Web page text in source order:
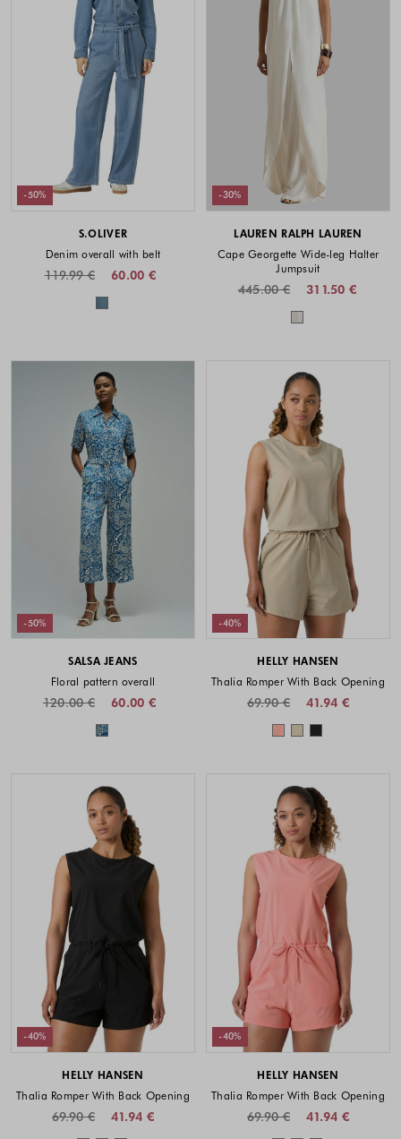
-50%
S.OLIVER
Denim overall with belt
60.00 €
119.99 €
Colors available
-30%
LAUREN RALPH LAUREN
Cape Georgette Wide-leg Halter
Jumpsuit
311.50 €
445.00 €
Colors
-50%
SALSA JEANS
Floral pattern overall
60.00 €
120.00 €
Colors available
-40%
HELLY HANSEN
Thalia Romper With Back Opening
41.94 €
69.90 €
Colors
-40%
HELLY HANSEN
Thalia Romper With Back Opening
41.94 €
69.90 €
-40%
HELLY HANSEN
Thalia Romper With Back Opening
41.94 €
69.90 €